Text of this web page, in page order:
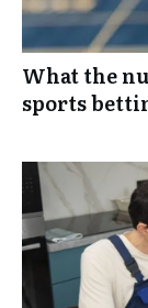
What the
sports